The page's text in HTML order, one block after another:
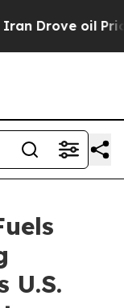
oil Prices
U.S.